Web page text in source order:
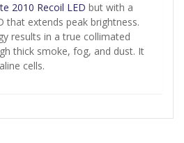
2010 Recoil LED but with a
that extends peak brightness.
results in a true collimated
thick smoke, fog, and dust. It
cells.